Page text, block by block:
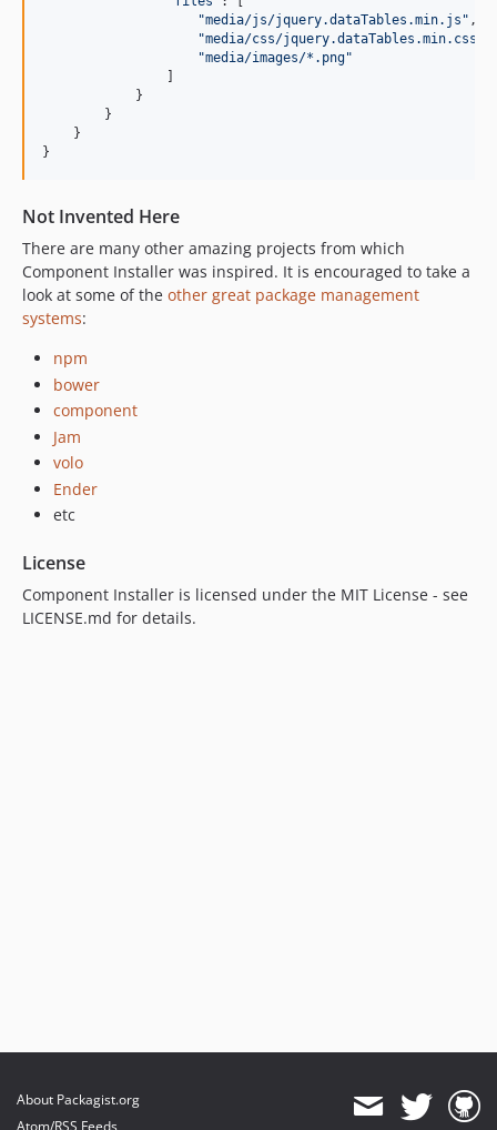
"media/js/jquery.dataTables.min.js " ,
"media/css/jquery.dataTables.min.css
"media/images/*.png"
            }
        }
    }
}
Not Invented Here
There are many other amazing projects from which
Component Installer was inspired. It is encouraged to take a
look at some of the other great package management
systems:
npm
bower
component
Jam
volo
Ender
etc
License
Component Installer is licensed under the MIT License - see
LICENSE.md for details.
About Packagist.org
Atom/RSS Feeds